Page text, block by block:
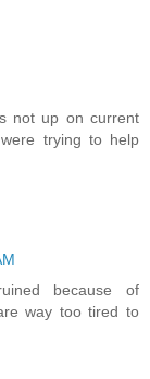
not up on current
trying to help
because of
way too tired to